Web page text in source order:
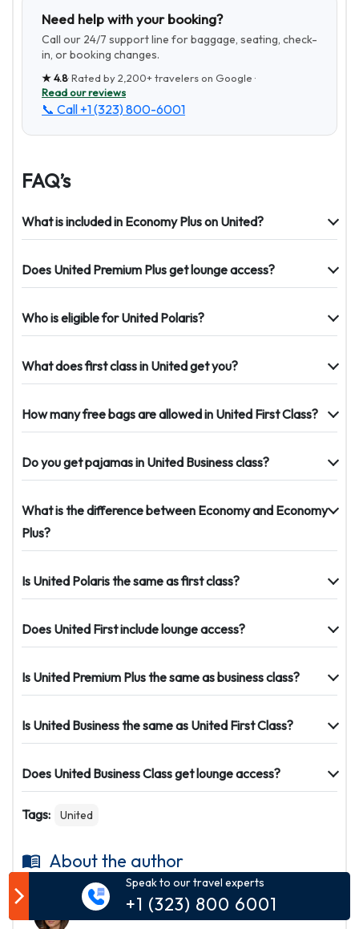
Need help with your booking?
Call our 24/7 support line for baggage, seating, check-
in, or booking changes.
★4.8· Rated by2,200+travelers on Google ·
Read our reviews
📞 Call +1 (323) 800-6001
FAQ’s
What is included in Economy Plus on United?
Does United Premium Plus get lounge access?
Who is eligible for United Polaris?
What does first class in United get you?
How many free bags are allowed in United First Class?
Do you get pajamas in United Business class?
What is the difference between Economy and Economy
Plus?
Is United Polaris the same as first class?
Does United First include lounge access?
Is United Premium Plus the same as business class?
Is United Business the same as United First Class?
Does United Business Class get lounge access?
Tags: United
About the author
Cynthia Lucas
Speak to our travel experts
+1 (323) 800 6001